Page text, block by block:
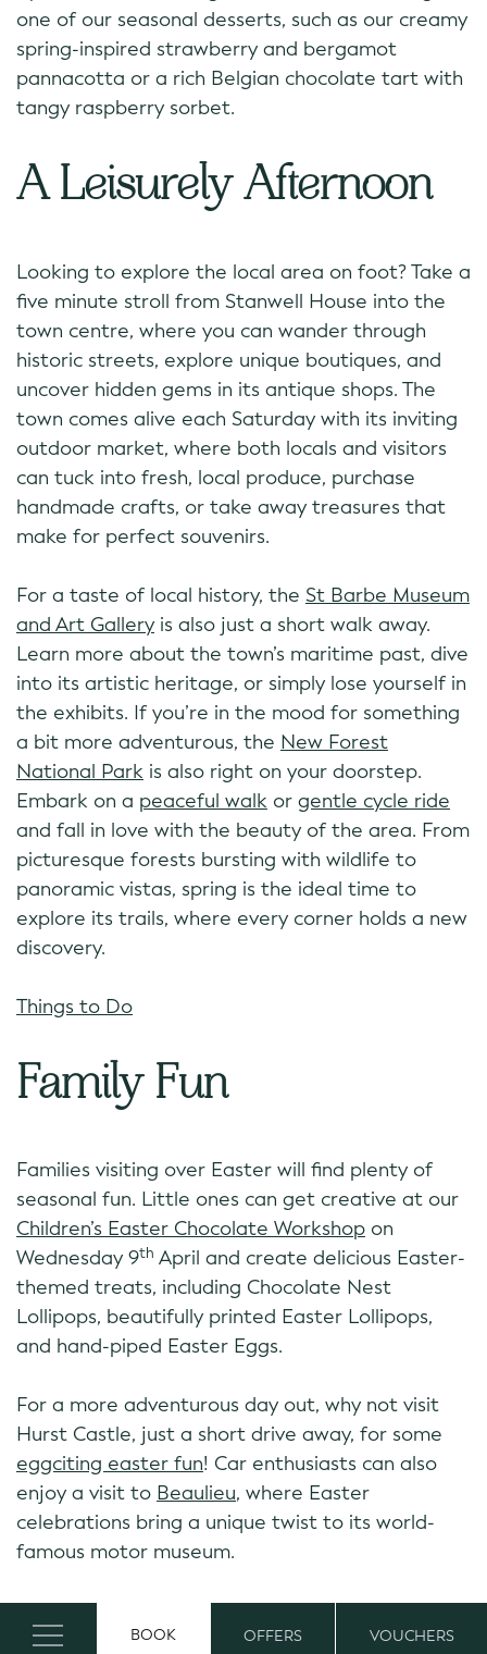
BOOK OFFERS VOUCHERS
one of our seasonal desserts, such as our creamy
spring-inspired strawberry and bergamot
pannacotta or a rich Belgian chocolate tart with
tangy raspberry sorbet.
A Leisurely Afternoon
Looking to explore the local area on foot? Take a
five minute stroll from Stanwell House into the
town centre, where you can wander through
historic streets, explore unique boutiques, and
uncover hidden gems in its antique shops. The
town comes alive each Saturday with its inviting
outdoor market, where both locals and visitors
can tuck into fresh, local produce, purchase
handmade crafts, or take away treasures that
make for perfect souvenirs.
For a taste of local history, the St Barbe Museum
and Art Gallery is also just a short walk away.
Learn more about the town’s maritime past, dive
into its artistic heritage, or simply lose yourself in
the exhibits. If you’re in the mood for something
a bit more adventurous, the New Forest
National Park is also right on your doorstep.
Embark on a peaceful walk or gentle cycle ride
and fall in love with the beauty of the area. From
picturesque forests bursting with wildlife to
panoramic vistas, spring is the ideal time to
explore its trails, where every corner holds a new
discovery.
Things to Do
Family Fun
Families visiting over Easter will find plenty of
seasonal fun. Little ones can get creative at our
Children’s Easter Chocolate Workshop on
Wednesday 9th April and create delicious Easter-
themed treats, including Chocolate Nest
Lollipops, beautifully printed Easter Lollipops,
and hand-piped Easter Eggs.
For a more adventurous day out, why not visit
Hurst Castle, just a short drive away, for some
eggciting easter fun! Car enthusiasts can also
enjoy a visit to Beaulieu, where Easter
celebrations bring a unique twist to its world-
famous motor museum.
Family Stays